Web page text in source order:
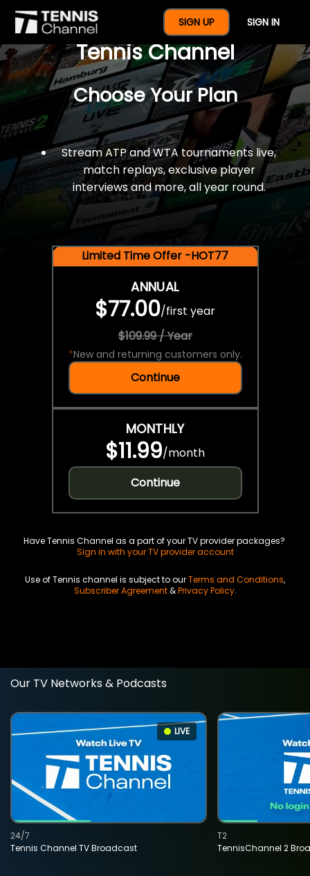
SIGN UP SIGN IN
$77 For A Full Year Of
Tennis Channel
Choose Your Plan
Stream ATP and WTA tournaments live,
match replays, exclusive player
interviews and more, all year round.
Limited Time Offer -HOT77
ANNUAL
$77.00/first year
$109.99 / Year
*New and returning customers only.
Continue
MONTHLY
$11.99/month
Continue
Have Tennis Channel as a part of your TV provider packages?
Sign in with your TV provider account
Use of Tennis channel is subject to ourTerms and Conditions,
Subscriber Agreement&Privacy Policy.
Our TV Networks & Podcasts
LIVE
Tennis Channel TV Broadcast
24/7
TennisChannel 2
T2